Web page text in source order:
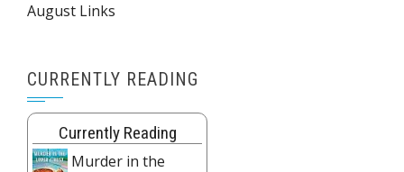
August Links
CURRENTLY READING
Currently Reading
Murder in the